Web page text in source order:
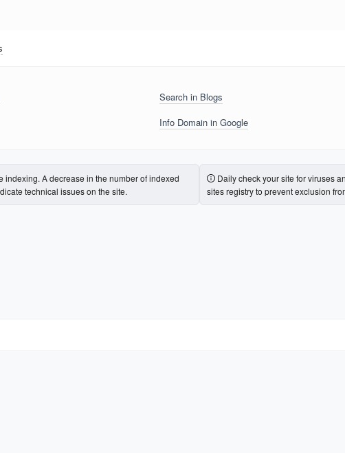
Search in Blogs
Info Domain in Google
indexing. A decrease in the number of indexed
technical issues on the site.
Daily check your site for viruses
sites registry to prevent exclusion